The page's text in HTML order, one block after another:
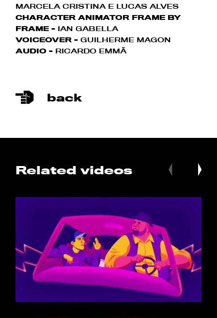
HELLO
MARCELA CRISTINA E LUCAS ALVES
CHARACTER ANIMATOR FRAME BY
FRAME - IAN GABELLA
VOICEOVER - GUILHERME MAGON
AUDIO - RICARDO EMMÃ
back
Related videos